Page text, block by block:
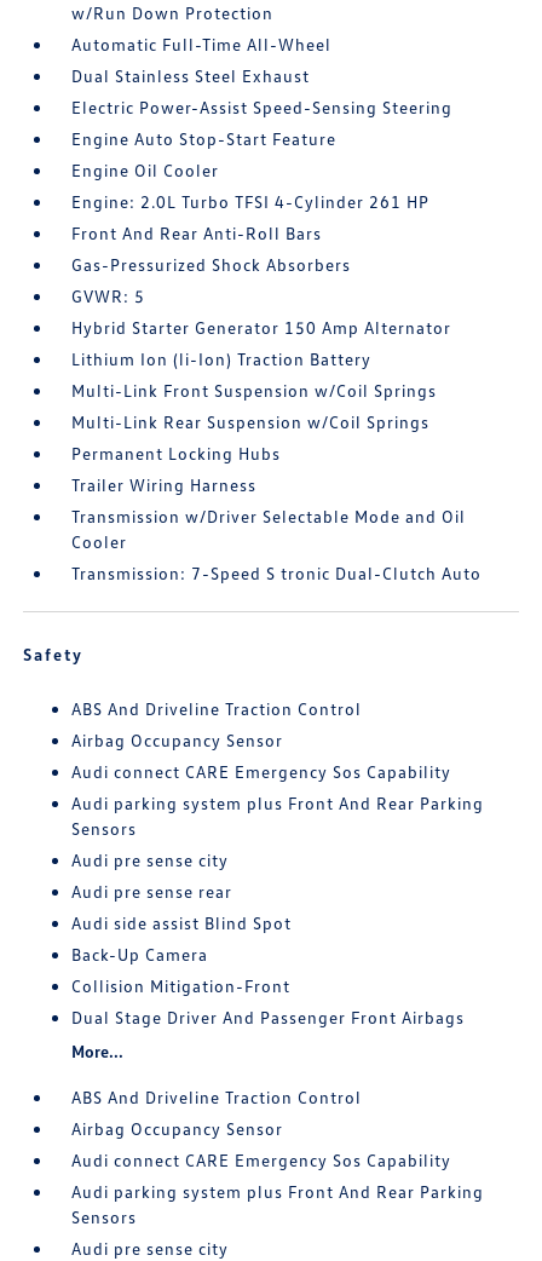
w/Run Down Protection
Automatic Full-Time All-Wheel
Dual Stainless Steel Exhaust
Electric Power-Assist Speed-Sensing Steering
Engine Auto Stop-Start Feature
Engine Oil Cooler
Engine: 2.0L Turbo TFSI 4-Cylinder 261 HP
Front And Rear Anti-Roll Bars
Gas-Pressurized Shock Absorbers
GVWR: 5
Hybrid Starter Generator 150 Amp Alternator
Lithium Ion (li-Ion) Traction Battery
Multi-Link Front Suspension w/Coil Springs
Multi-Link Rear Suspension w/Coil Springs
Permanent Locking Hubs
Trailer Wiring Harness
Transmission w/Driver Selectable Mode and Oil
Cooler
Transmission: 7-Speed S tronic Dual-Clutch Auto
Safety
ABS And Driveline Traction Control
Airbag Occupancy Sensor
Audi connect CARE Emergency Sos Capability
Audi parking system plus Front And Rear Parking
Sensors
Audi pre sense city
Audi pre sense rear
Audi side assist Blind Spot
Back-Up Camera
Collision Mitigation-Front
Dual Stage Driver And Passenger Front Airbags
More...
ABS And Driveline Traction Control
Airbag Occupancy Sensor
Audi connect CARE Emergency Sos Capability
Audi parking system plus Front And Rear Parking
Sensors
Audi pre sense city